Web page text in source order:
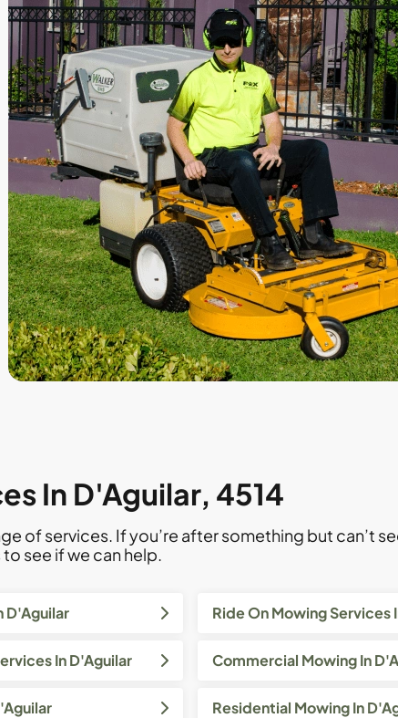
In D'Aguilar, 4514
of services. If you’re after something but can’t
see if we can help.
D'Aguilar Ride On Mowing Services
In D'Aguilar Commercial Mowing In
Residential Mowing In